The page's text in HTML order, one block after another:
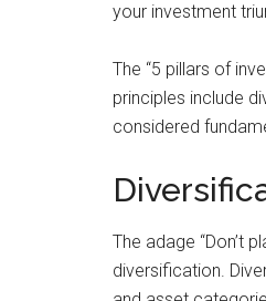
your investment
The “5 pillars of
principles include
considered
The adage “Don’t
diversification.